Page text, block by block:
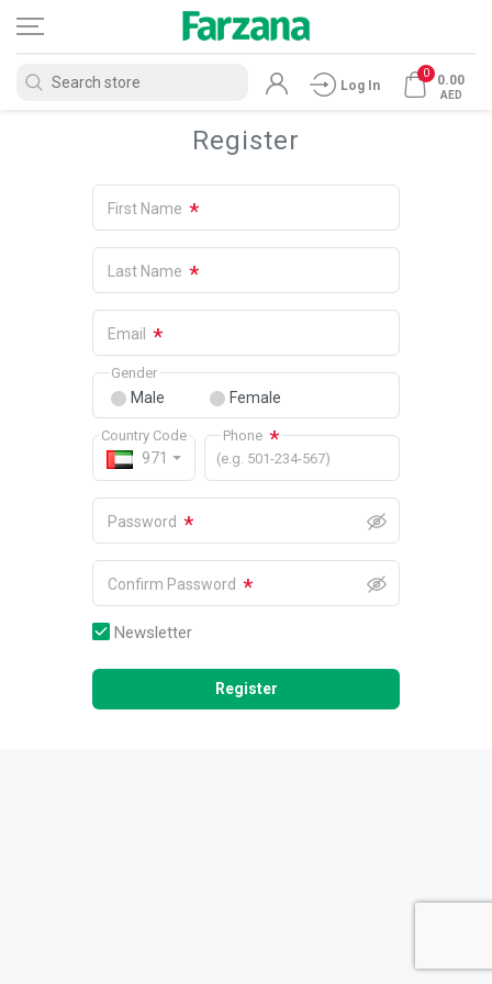
Log In
0 0.00
AED
Register
First Name *
Last Name *
Email *
Male Female
Gender
971
Country Code Phone *
(e.g. 501-234-567)
Password *
Confirm Password *
Newsletter
Register